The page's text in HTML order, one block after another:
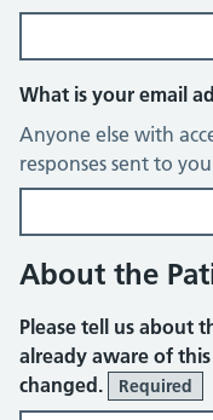
What is your email
Anyone else with
responses sent to you
About the
Please tell us about
already aware of
changed.
Required